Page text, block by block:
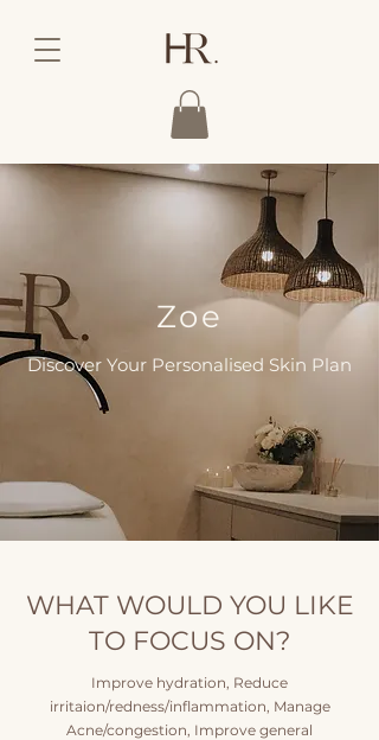
Zoe
Discover Your Personalised Skin Plan
WHAT WOULD YOU LIKE
TO FOCUS ON?
Improve hydration, Reduce
irritaion/redness/inflammation, Manage
Acne/congestion, Improve general